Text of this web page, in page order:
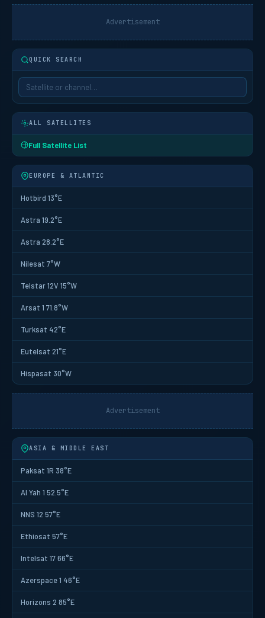
Advertisement
QUICK SEARCH
ALL SATELLITES
Full Satellite List
EUROPE & ATLANTIC
Hotbird 13°E
Astra 19.2°E
Astra 28.2°E
Nilesat 7°W
Telstar 12V 15°W
Arsat 1 71.8°W
Turksat 42°E
Eutelsat 21°E
Hispasat 30°W
Advertisement
ASIA & MIDDLE EAST
Paksat 1R 38°E
Al Yah 1 52.5°E
NNS 12 57°E
Ethiosat 57°E
Intelsat 17 66°E
Azerspace 1 46°E
Horizons 2 85°E